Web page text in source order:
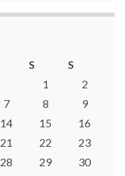
S
S
1
2
7 8
9
14 15
16
21 22
23
28 29
30